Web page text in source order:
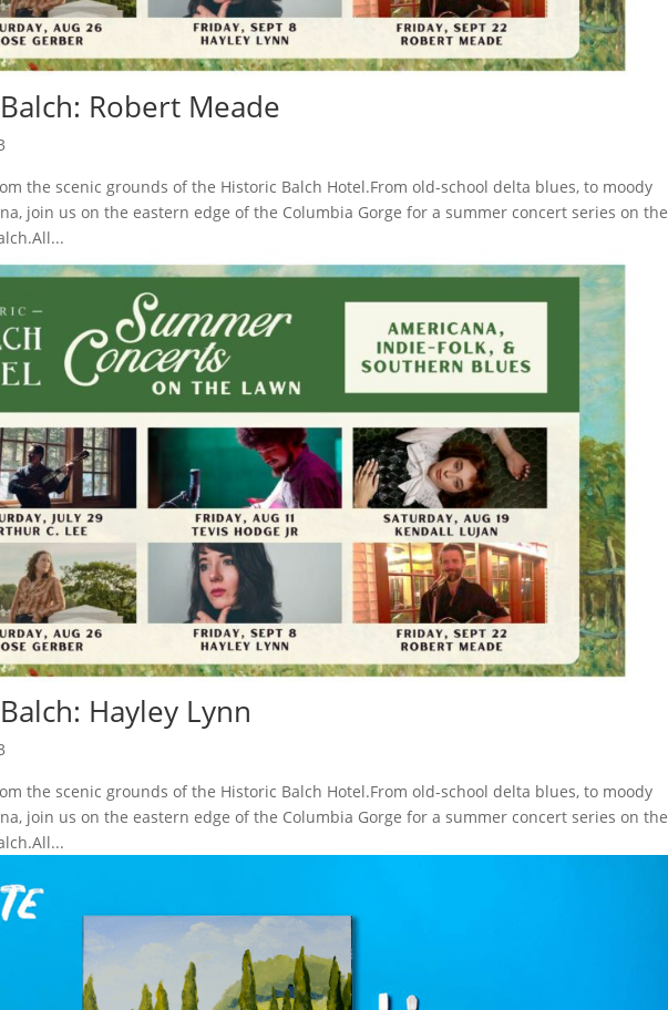
Robert Meade
the scenic grounds of the Historic Balch Hotel.From old-school delta blues, to moody
join us on the eastern edge of the Columbia Gorge for a summer concert series on the
Hayley Lynn
the scenic grounds of the Historic Balch Hotel.From old-school delta blues, to moody
join us on the eastern edge of the Columbia Gorge for a summer concert series on the